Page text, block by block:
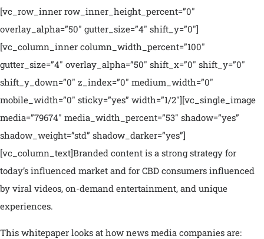
[vc_row_inner row_inner_height_percent=”0″
overlay_alpha=”50″ gutter_size=”4″ shift_y=”0″]
[vc_column_inner column_width_percent=”100″
gutter_size=”4″ overlay_alpha=”50″ shift_x=”0″ shift_y=”0″
shift_y_down=”0″ z_index=”0″ medium_width=”0″
mobile_width=”0″ sticky=”yes” width=”1/2″][vc_single_image
media=”79674″ media_width_percent=”53″ shadow=”yes”
shadow_weight=”std” shadow_darker=”yes”]
[vc_column_text]Branded content is a strong strategy for
today’s influenced market and for CBD consumers influenced
by viral videos, on-demand entertainment, and unique
experiences.
This whitepaper looks at how news media companies are: